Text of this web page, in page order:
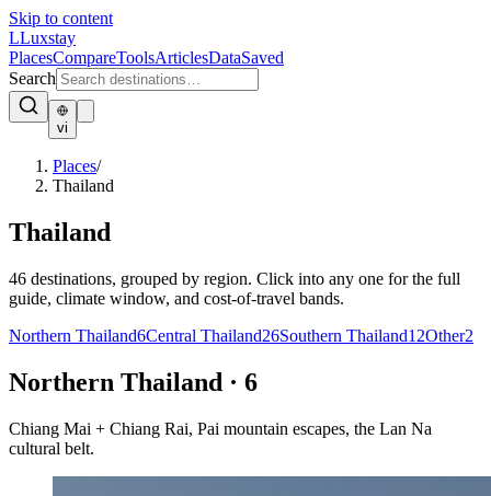
Skip to content
LLuxstay
PlacesCompareToolsArticlesDataSaved
Search
vi
Places/
Thailand
Thailand
46 destinations, grouped by region. Click into any one for the full
guide, climate window, and cost-of-travel bands.
Northern Thailand6Central Thailand26Southern Thailand12Other2
Northern Thailand · 6
Chiang Mai + Chiang Rai, Pai mountain escapes, the Lan Na
cultural belt.